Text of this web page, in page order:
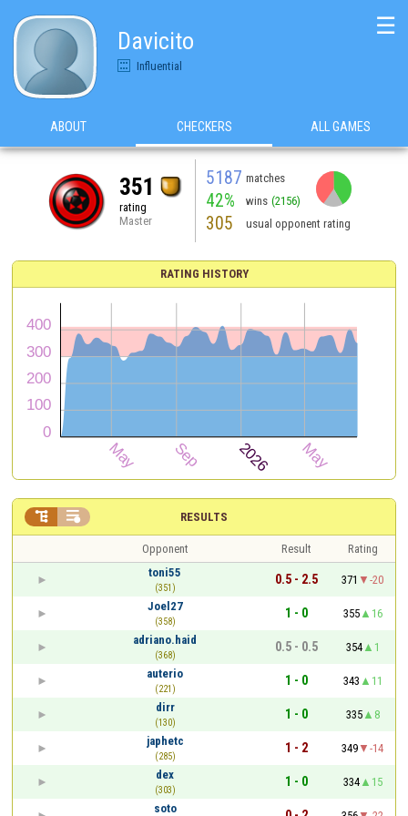
Davicito
Influential
☰
ABOUT CHECKERS ALL GAMES
351
rating
Master
5187 matches
42% wins (2156)
305 usual opponent rating
RATING HISTORY
RESULTS
 
Opponent Result
Rating
toni55
(351)
0.5 - 2.5 371
-20
Joel27
(358)
1 - 0 355
16
adriano.haid
(368)
0.5 - 0.5 354
1
auterio
(221)
1 - 0 343
11
dirr
(130)
1 - 0 335
8
japhetc
(285)
1 - 2 349
-14
dex
(303)
1 - 0 334
15
soto